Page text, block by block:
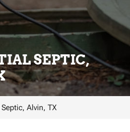
SEPTIC,
Alvin, TX